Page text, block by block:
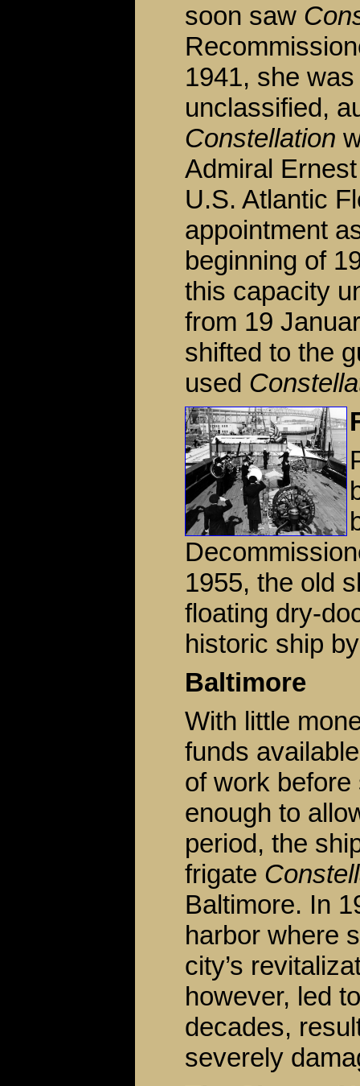
soon saw
1941, she
unclassified,
Constellation
Admiral
U.S. Atlantic
appointment
beginning of
this capacity
from 19
shifted to the
used
1955, the old
floating dry-
historic ship
Baltimore
With little
funds
of work
enough to
period, the
frigate
Baltimore. In
harbor where
city’s
however, led
decades,
severely